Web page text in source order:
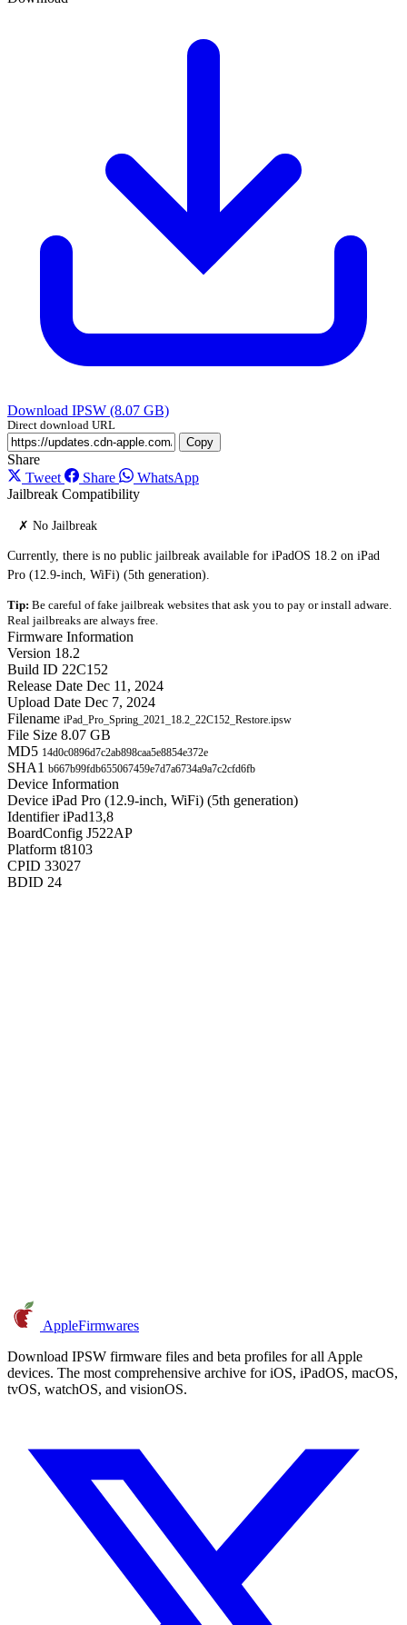
Download IPSW (8.07 GB)
Direct download URL
Copy
Share
Tweet
Share
WhatsApp
Jailbreak Compatibility
✗ No Jailbreak
Currently, there is no public jailbreak available for iPadOS 18.2 on iPad
Pro (12.9-inch, WiFi) (5th generation).
Tip: Be careful of fake jailbreak websites that ask you to pay or install adware.
Real jailbreaks are always free.
Firmware Information
Version 18.2
Build ID 22C152
Release Date Dec 11, 2024
Upload Date Dec 7, 2024
Filename iPad_Pro_Spring_2021_18.2_22C152_Restore.ipsw
File Size 8.07 GB
MD5 14d0c0896d7c2ab898caa5e8854e372e
SHA1 b667b99fdb655067459e7d7a6734a9a7c2cfd6fb
Device Information
Device iPad Pro (12.9-inch, WiFi) (5th generation)
Identifier iPad13,8
BoardConfig J522AP
Platform t8103
CPID 33027
BDID 24
AppleFirmwares
Download IPSW firmware files and beta profiles for all Apple
devices. The most comprehensive archive for iOS, iPadOS, macOS,
tvOS, watchOS, and visionOS.